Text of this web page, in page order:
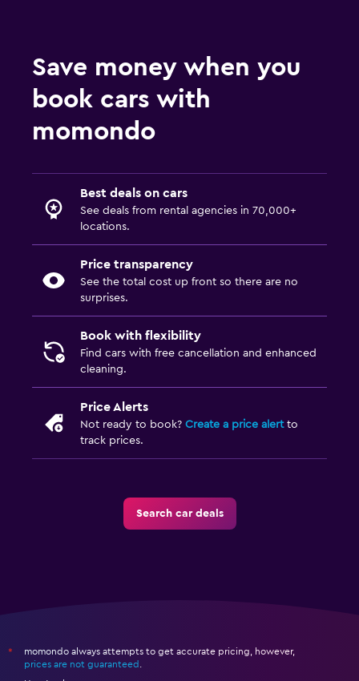
Save money when you
book cars with
momondo
Best deals on cars
See deals from rental agencies in 70,000+
locations.
Price transparency
See the total cost up front so there are no
surprises.
Book with flexibility
Find cars with free cancellation and enhanced
cleaning.
Price Alerts
Not ready to book? Create a price alertto
track prices.
Search car deals
*
momondo always attempts to get accurate pricing, however,
prices are not guaranteed